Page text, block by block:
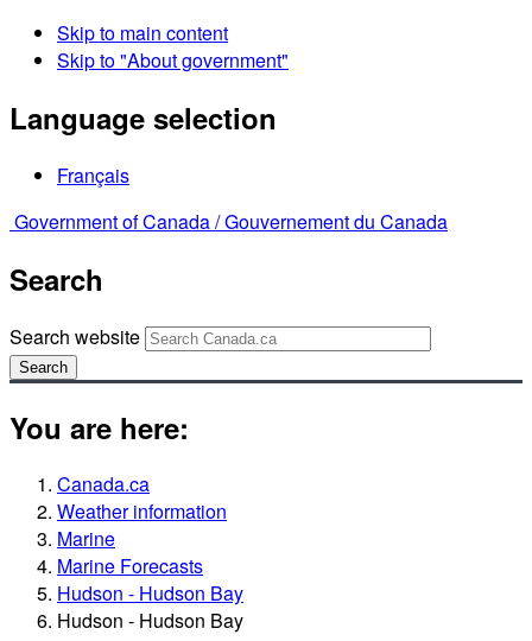
Skip to main content
Skip to "About government"
Language selection
Français
Government of Canada /Gouvernement du Canada
Search
Search website
Search
You are here:
Canada.ca
Weather information
Marine
Marine Forecasts
Hudson - Hudson Bay
Hudson - Hudson Bay